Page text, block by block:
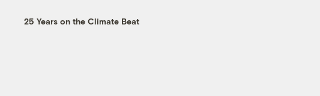
25 Years on the Climate Beat